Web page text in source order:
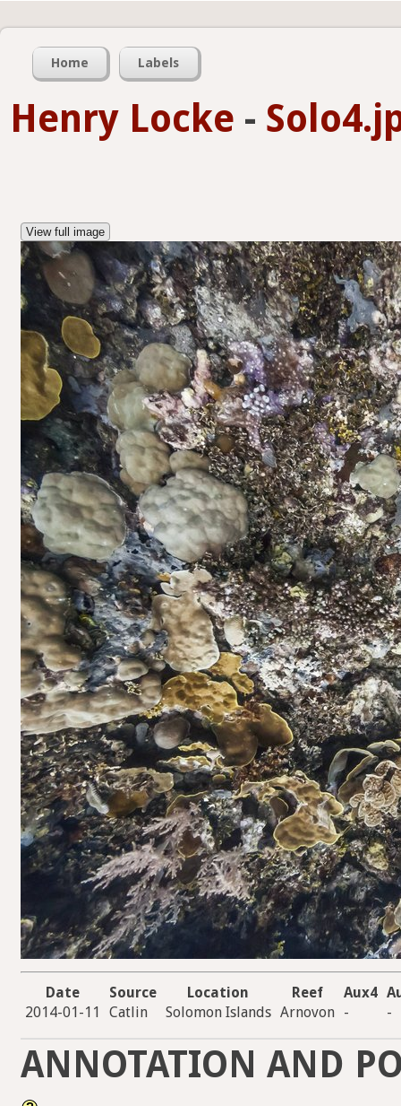
Home Labels
Henry Locke -
View full image
Date Source Location Reef Aux4
2014-01-11
Catlin Solomon Islands Arnovon - -
ANNOTATION AND